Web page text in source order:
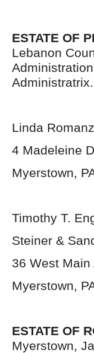
ESTATE OF
Lebanon
Administratrix.
Linda
4 Madeleine
Myerstown,
Timothy T.
Steiner &
36 West Main
Myerstown,
ESTATE OF
Myerstown,